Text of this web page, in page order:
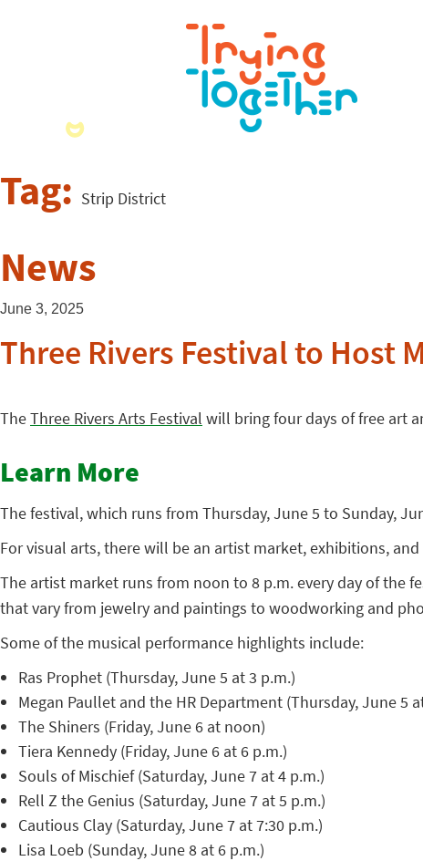
Tag: Strip District
News
June 3, 2025
Three Rivers Festival to Host
TheThree Rivers Arts Festival will bring four days of free art
Learn More
The festival, which runs from Thursday, June 5 to Sunday,
For visual arts, there will be an artist market, exhibitions,
The artist market runs from noon to 8 p.m. every day of the
that vary from jewelry and paintings to woodworking and
Some of the musical performance highlights include:
Ras Prophet (Thursday, June 5 at 3 p.m.)
Megan Paullet and the HR Department (Thursday, June 5
The Shiners (Friday, June 6 at noon)
Tiera Kennedy (Friday, June 6 at 6 p.m.)
Souls of Mischief (Saturday, June 7 at 4 p.m.)
Rell Z the Genius (Saturday, June 7 at 5 p.m.)
Cautious Clay (Saturday, June 7 at 7:30 p.m.)
Lisa Loeb (Sunday, June 8 at 6 p.m.)